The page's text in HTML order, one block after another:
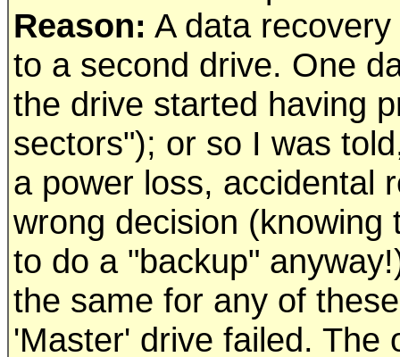
Reason: A data
to a second drive. One
the drive started having
sectors"); or so I was
a power loss, accidental
wrong decision
to do a "backup"
the same for any of
'Master' drive failed. The